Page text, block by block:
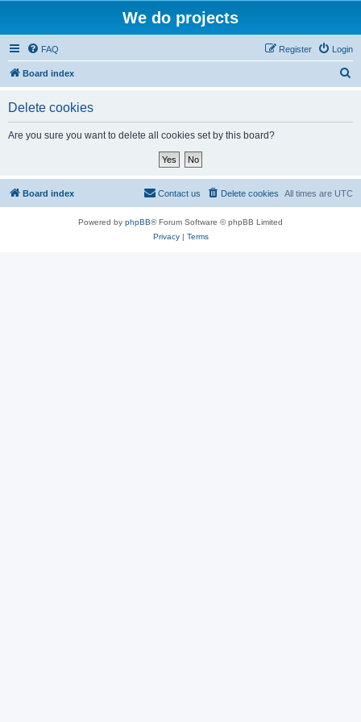
We do projects
FAQ Login
Register
Board index
Delete cookies
Are you sure you want to delete all cookies set by this board?
Board index All times are UTC
Delete cookies
Contact us
Powered by phpBB® Forum Software © phpBB Limited
Privacy| Terms